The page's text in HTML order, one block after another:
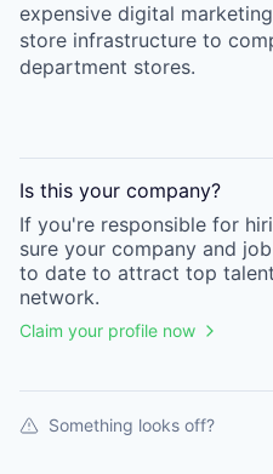
expensive digital
store infrastructure to
department stores.
Is this your company?
If you're responsible for
sure your company and
to date to attract top
network.
Claim your profile now
Something looks off?